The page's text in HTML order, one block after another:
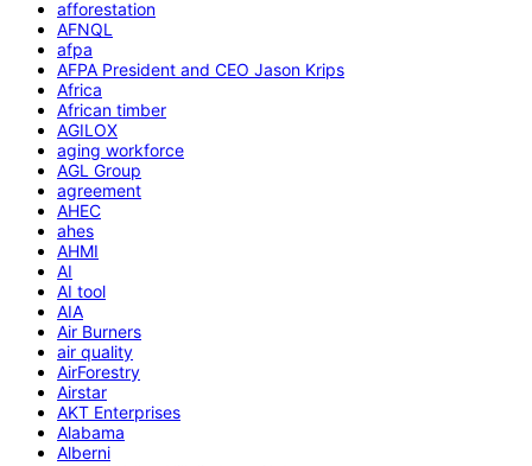
afforestation
AFNQL
afpa
AFPA President and CEO Jason Krips
Africa
African timber
AGILOX
aging workforce
AGL Group
agreement
AHEC
ahes
AHMI
AI
AI tool
AIA
Air Burners
air quality
AirForestry
Airstar
AKT Enterprises
Alabama
Alberni